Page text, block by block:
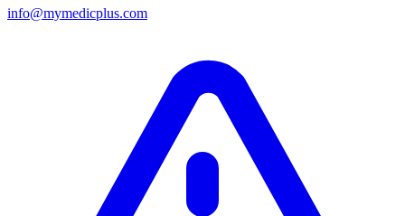
info@mymedicplus.com